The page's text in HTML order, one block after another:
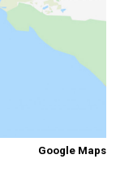
Google Maps